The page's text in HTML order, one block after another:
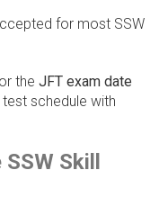
for most SSW
the JFT exam date
schedule with
Skill